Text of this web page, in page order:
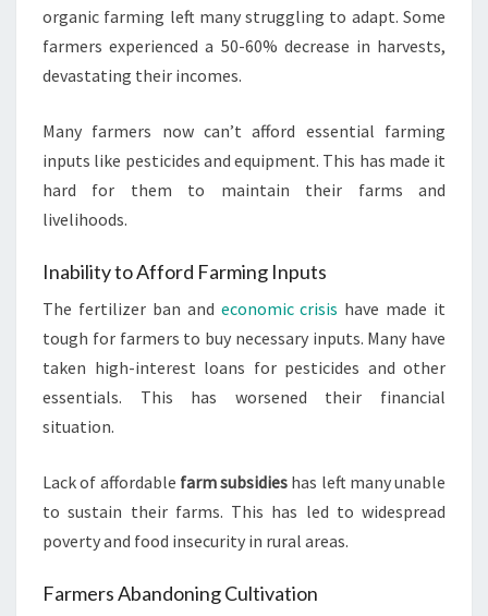
organic farming left many struggling to adapt. Some
farmers experienced a 50-60% decrease in harvests,
devastating their incomes.
Many farmers now can’t afford essential farming
inputs like pesticides and equipment. This has made it
hard for them to maintain their farms and
livelihoods.
Inability to Afford Farming Inputs
The fertilizer ban and economic crisis have made it
tough for farmers to buy necessary inputs. Many have
taken high-interest loans for pesticides and other
essentials. This has worsened their financial
situation.
Lack of affordable farm subsidies has left many unable
to sustain their farms. This has led to widespread
poverty and food insecurity in rural areas.
Farmers Abandoning Cultivation